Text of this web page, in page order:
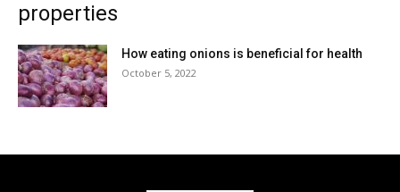
properties
How eating onions is beneficial for health
October 5, 2022